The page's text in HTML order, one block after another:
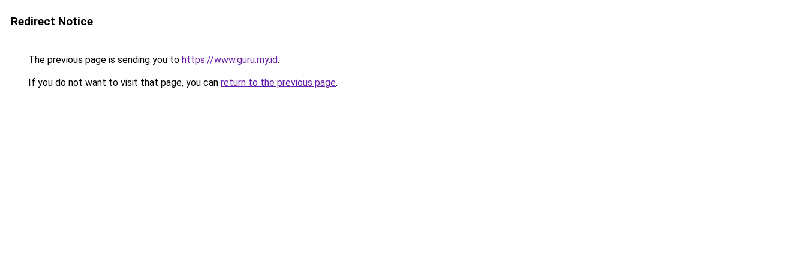
Redirect Notice
The previous page is sending you to https://www.guru.my.id.
If you do not want to visit that page, you can return to the previous page.